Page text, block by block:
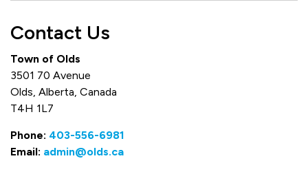
Contact Us
Town of Olds
3501 70 Avenue
Olds, Alberta, Canada
T4H 1L7
Phone: 403-556-6981
Email: admin@olds.ca